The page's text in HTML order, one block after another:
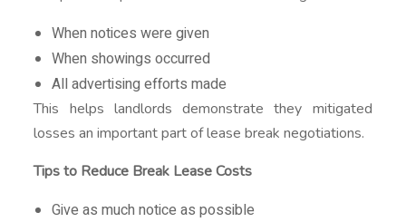
When notices were given
When showings occurred
All advertising efforts made
This helps landlords demonstrate they mitigated
losses an important part of lease break negotiations.
Tips to Reduce Break Lease Costs
Give as much notice as possible